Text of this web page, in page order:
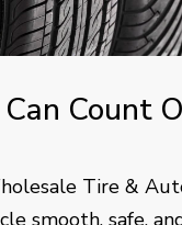
Can Count
Tire &